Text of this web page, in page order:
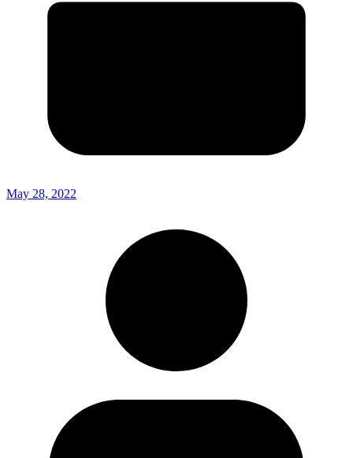
May 28, 2022